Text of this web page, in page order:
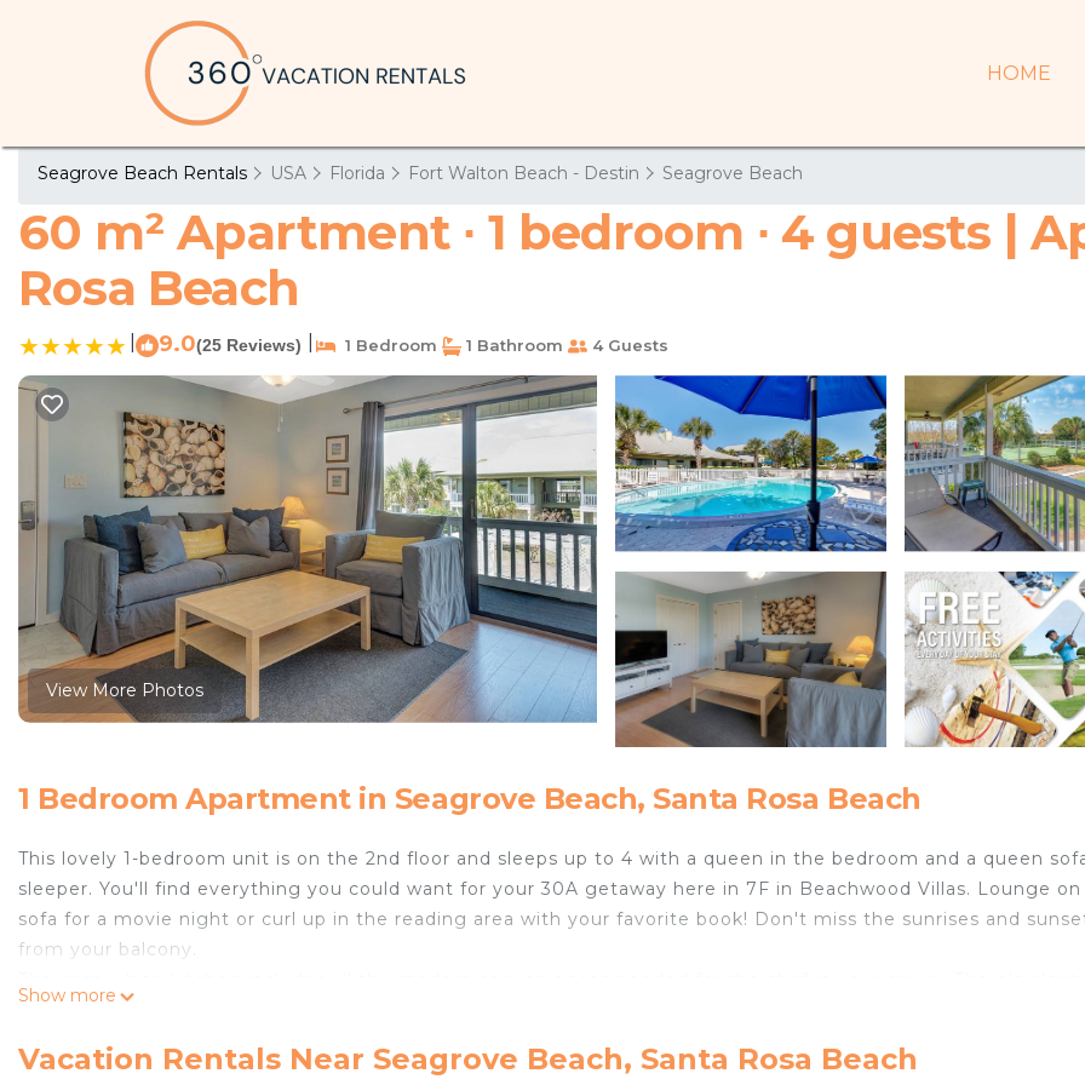
HOME
Seagrove Beach Rentals USA Florida Fort Walton Beach - Destin Seagrove Beach
60 m² Apartment ∙ 1 bedroom ∙ 4 guests |
Rosa Beach
9.0(25 Reviews) 1 Bedroom 1 Bathroom 4 Guests
View More Photos
1 Bedroom Apartment in Seagrove Beach, Santa Rosa Beach
This lovely 1-bedroom unit is on the 2nd floor and sleeps up to 4 with a queen in the bedroom and a queen
sleeper. You'll find everything you could want for your 30A getaway here in 7F in Beachwood Villas. Lounge
sofa for a movie night or curl up in the reading area with your favorite book! Don't miss the sunrises and
from your balcony.
Come enjoy this family-friendly affordable complex on the north side of 30A ... it's within easy walking distance
Show more
Vacation Rentals Near Seagrove Beach, Santa Rosa Beach